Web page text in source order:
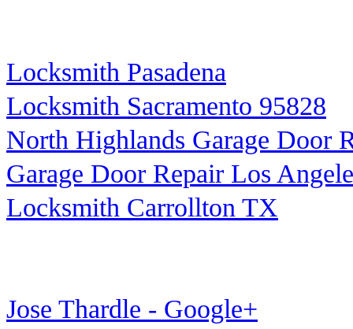
Locksmith Pasadena
Locksmith Sacramento 95828
North Highlands Garage Door
Garage Door Repair Los
Locksmith Carrollton TX
Jose Thardle - Google+